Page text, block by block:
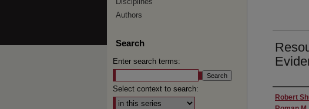
Robert
Authors
Search
Enter search terms:
Select context to search: